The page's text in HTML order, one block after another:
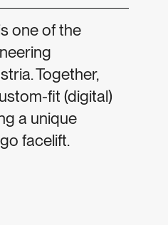
one of the
Together,
fit (digital)
a unique
facelift.